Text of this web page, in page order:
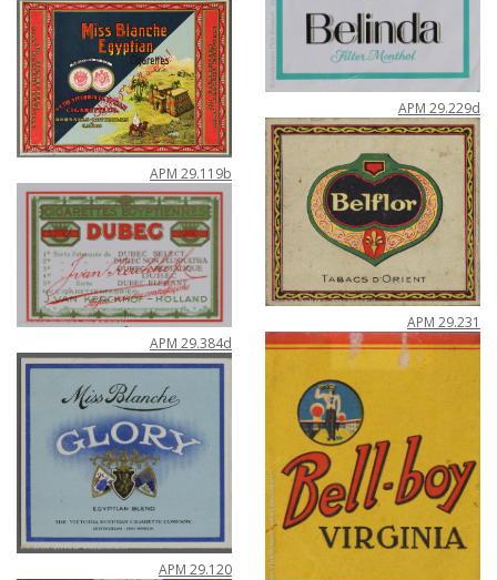
APM 29.119b
APM 29.384d
APM 29.120
APM 29.229d
APM 29.231